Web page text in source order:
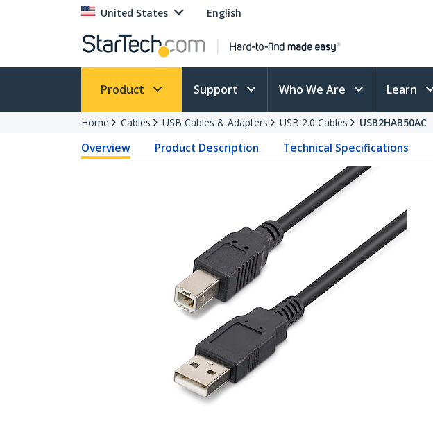
United States English
Product Support Who We Are Learn
Home Cables USB Cables & Adapters USB 2.0 Cables USB2HAB50AC
Overview Product Description Technical Specifications